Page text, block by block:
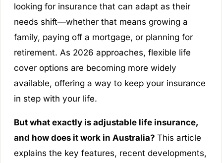
looking for insurance that can adapt as their
needs shift—whether that means growing a
family, paying off a mortgage, or planning for
retirement. As 2026 approaches, flexible life
cover options are becoming more widely
available, offering a way to keep your insurance
in step with your life.
But what exactly is adjustable life insurance,
and how does it work in Australia?This article
explains the key features, recent developments,